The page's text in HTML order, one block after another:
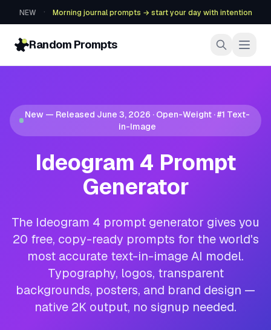
NEW · Morning journal prompts → start your day with intention
Random Prompts
New — Released June 3, 2026 · Open-Weight · #1 Text-
in-Image
Ideogram 4 Prompt
Generator
The Ideogram 4 prompt generator gives you
20 free, copy-ready prompts for the world's
most accurate text-in-image AI model.
Typography, logos, transparent
backgrounds, posters, and brand design —
native 2K output, no signup needed.